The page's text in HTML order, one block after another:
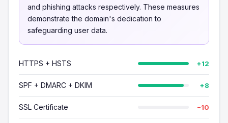
and phishing attacks respectively. These measures
demonstrate the domain's dedication to
safeguarding user data.
HTTPS + HSTS +12
SPF + DMARC + DKIM +8
SSL Certificate −10